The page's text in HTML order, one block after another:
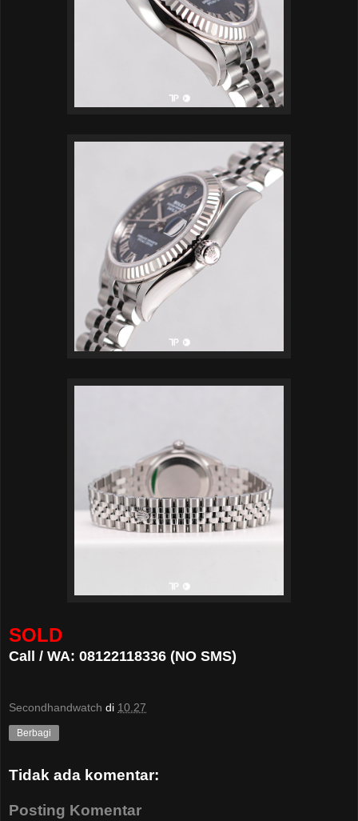
SOLD
Call / WA: 08122118336 (NO SMS)
Secondhandwatch di 10.27
Berbagi
Tidak ada komentar:
Posting Komentar